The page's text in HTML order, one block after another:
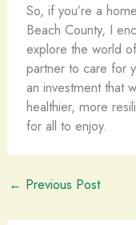
So, if you’re a
Beach County, I
explore the world
partner to care for
an investment that
healthier, more
for all to enjoy.
← Previous Post